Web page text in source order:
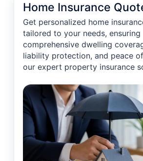
Home Insurance
Get personalized home
tailored to your needs, ensuring
comprehensive dwelling
liability protection, and peace
our expert property insurance